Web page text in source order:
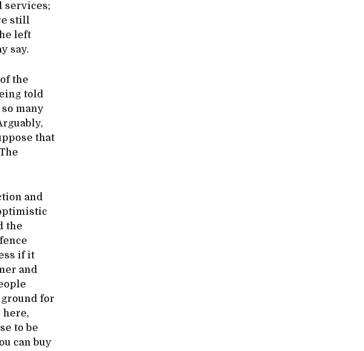
services;
still
left
say.
the
told
many
that
and
the
if it
and
for
here,
to be
can buy